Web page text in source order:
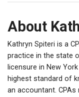
About
Kathryn Spiteri is a
practice in the state
licensure in New
highest standard of
an accountant.